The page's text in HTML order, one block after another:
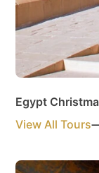
Egypt
View All Tours